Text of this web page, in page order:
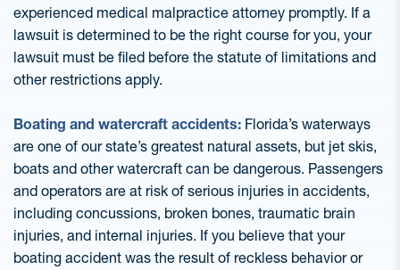
experienced medical malpractice attorney promptly. If a
lawsuit is determined to be the right course for you, your
lawsuit must be filed before the statute of limitations and
other restrictions apply.
Boating and watercraft accidents: Florida’s waterways
are one of our state’s greatest natural assets, but jet skis,
boats and other watercraft can be dangerous. Passengers
and operators are at risk of serious injuries in accidents,
including concussions, broken bones, traumatic brain
injuries, and internal injuries. If you believe that your
boating accident was the result of reckless behavior or